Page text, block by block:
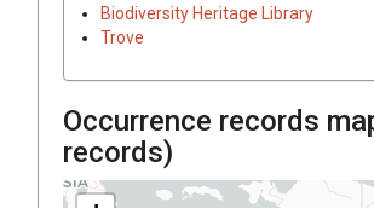
Biodiversity Heritage Library
Trove
Occurrence records
records)